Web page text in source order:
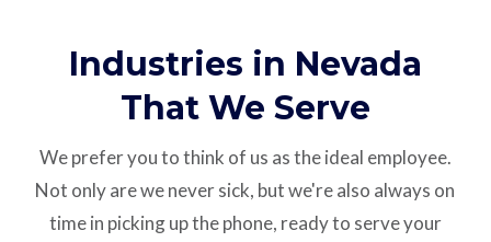
Industries in Nevada
That We Serve
We prefer you to think of us as the ideal employee.
Not only are we never sick, but we're also always on
time in picking up the phone, ready to serve your